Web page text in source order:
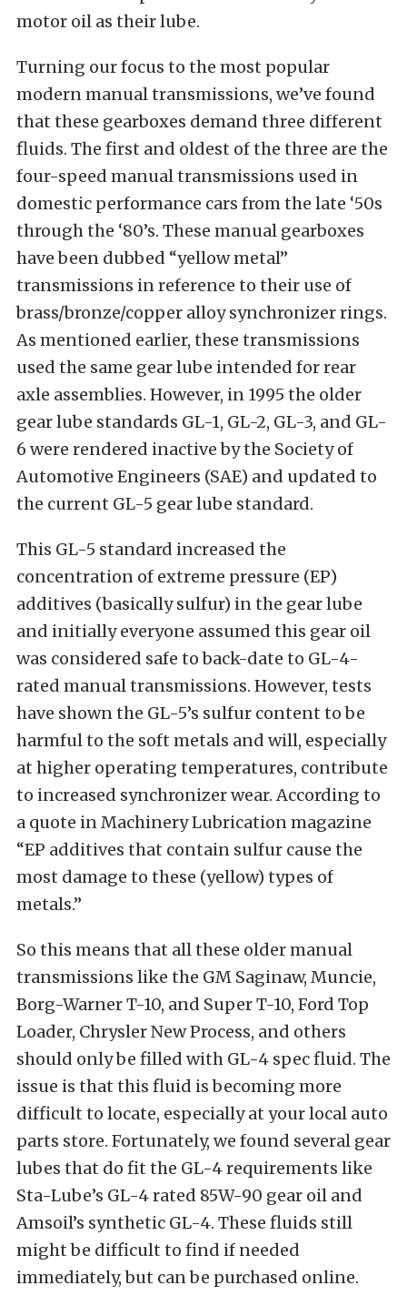
motor oil as their lube.
Turning our focus to the most popular
modern manual transmissions, we’ve found
that these gearboxes demand three different
fluids. The first and oldest of the three are the
four-speed manual transmissions used in
domestic performance cars from the late ‘50s
through the ‘80’s. These manual gearboxes
have been dubbed “yellow metal”
transmissions in reference to their use of
brass/bronze/copper alloy synchronizer rings.
As mentioned earlier, these transmissions
used the same gear lube intended for rear
axle assemblies. However, in 1995 the older
gear lube standards GL-1, GL-2, GL-3, and GL-
6 were rendered inactive by the Society of
Automotive Engineers (SAE) and updated to
the current GL-5 gear lube standard.
This GL-5 standard increased the
concentration of extreme pressure (EP)
additives (basically sulfur) in the gear lube
and initially everyone assumed this gear oil
was considered safe to back-date to GL-4-
rated manual transmissions. However, tests
have shown the GL-5’s sulfur content to be
harmful to the soft metals and will, especially
at higher operating temperatures, contribute
to increased synchronizer wear. According to
a quote in Machinery Lubrication magazine
“EP additives that contain sulfur cause the
most damage to these (yellow) types of
metals.”
So this means that all these older manual
transmissions like the GM Saginaw, Muncie,
Borg-Warner T-10, and Super T-10, Ford Top
Loader, Chrysler New Process, and others
should only be filled with GL-4 spec fluid. The
issue is that this fluid is becoming more
difficult to locate, especially at your local auto
parts store. Fortunately, we found several gear
lubes that do fit the GL-4 requirements like
Sta-Lube’s GL-4 rated 85W-90 gear oil and
Amsoil’s synthetic GL-4. These fluids still
might be difficult to find if needed
immediately, but can be purchased online.